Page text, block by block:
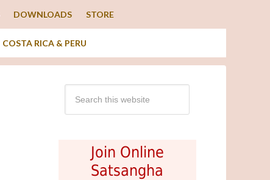
DOWNLOADS STORE
COSTA RICA & PERU
Join Online
Satsangha